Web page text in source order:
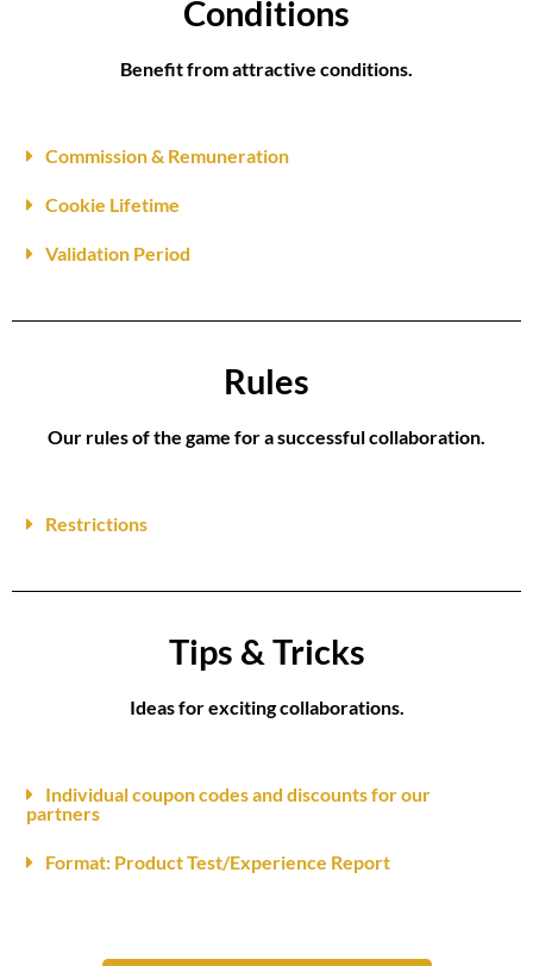
Conditions
Benefit from attractive conditions.
Commission & Remuneration
Cookie Lifetime
Validation Period
Rules
Our rules of the game for a successful collaboration.
Restrictions
Tips & Tricks
Ideas for exciting collaborations.
Individual coupon codes and discounts for our
partners
Format: Product Test/Experience Report